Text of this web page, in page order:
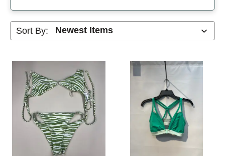
Sort By: